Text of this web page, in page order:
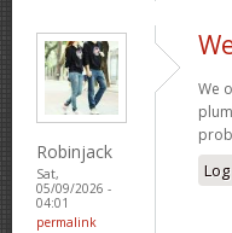
Robinjack
Sat,
05/09/2026 -
04:01
permalink
We